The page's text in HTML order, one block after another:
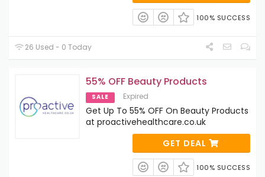
100% SUCCESS
26 Used - 0 Today
55% OFF Beauty Products
SALE Expired
Get Up To 55% OFF On Beauty Products
at proactivehealthcare.co.uk
GET DEAL
100% SUCCESS